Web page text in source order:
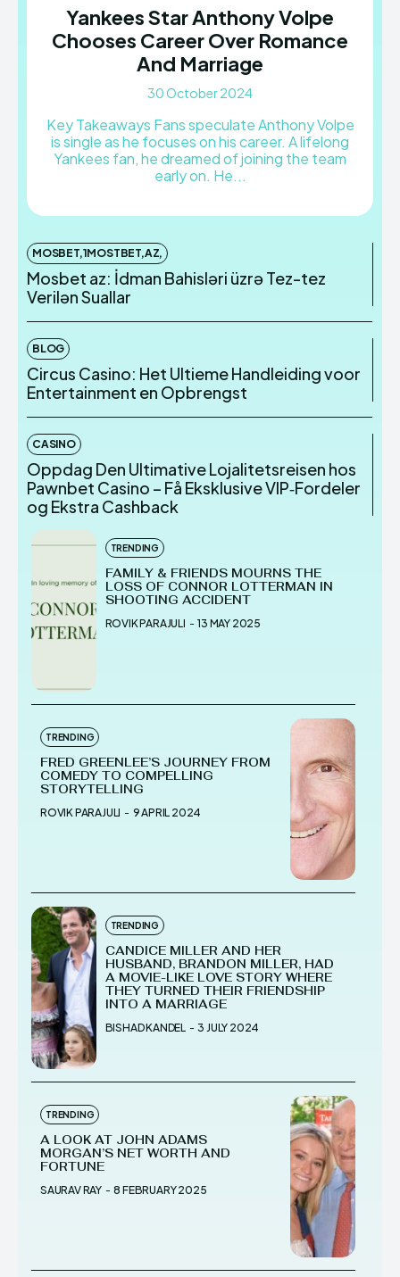
Yankees Star Anthony Volpe
Chooses Career Over Romance
And Marriage
30 October 2024
Key Takeaways Fans speculate Anthony Volpe
is single as he focuses on his career. A lifelong
Yankees fan, he dreamed of joining the team
early on. He...
MOSBET,1MOSTBET,AZ,
Mosbet az: İdman Bahisləri üzrə Tez-tez
Verilən Suallar
BLOG
Circus Casino: Het Ultieme Handleiding voor
Entertainment en Opbrengst
CASINO
Oppdag Den Ultimative Lojalitetsreisen hos
Pawnbet Casino – Få Eksklusive VIP‑Fordeler
og Ekstra Cashback
TRENDING
FAMILY & FRIENDS MOURNS THE
LOSS OF CONNOR LOTTERMAN IN
SHOOTING ACCIDENT
ROVIK PARAJULI - 13 MAY 2025
TRENDING
FRED GREENLEE’S JOURNEY FROM
COMEDY TO COMPELLING
STORYTELLING
ROVIK PARAJULI - 9 APRIL 2024
TRENDING
CANDICE MILLER AND HER
HUSBAND, BRANDON MILLER, HAD
A MOVIE-LIKE LOVE STORY WHERE
THEY TURNED THEIR FRIENDSHIP
INTO A MARRIAGE
BISHAD KANDEL - 3 JULY 2024
TRENDING
A LOOK AT JOHN ADAMS
MORGAN’S NET WORTH AND
FORTUNE
SAURAV RAY - 8 FEBRUARY 2025